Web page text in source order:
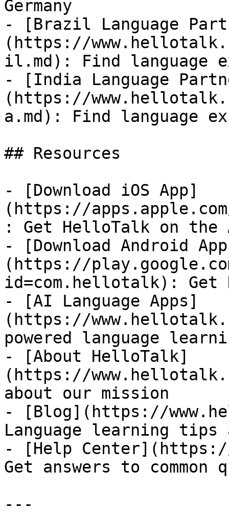
Germany
- [Brazil Language
(https://
il.md): Find language
- [India Language
(https://
a.md): Find language
## Resources
- [Download iOS App]
(https://
: Get HelloTalk on the
- [Download Android
(https://
id=com.hellotalk): Get
- [AI Language Apps]
(https://
powered language
- [About HelloTalk]
(https://
about our mission
- [Blog](https://
Language learning
- [Help
Get answers to common
---